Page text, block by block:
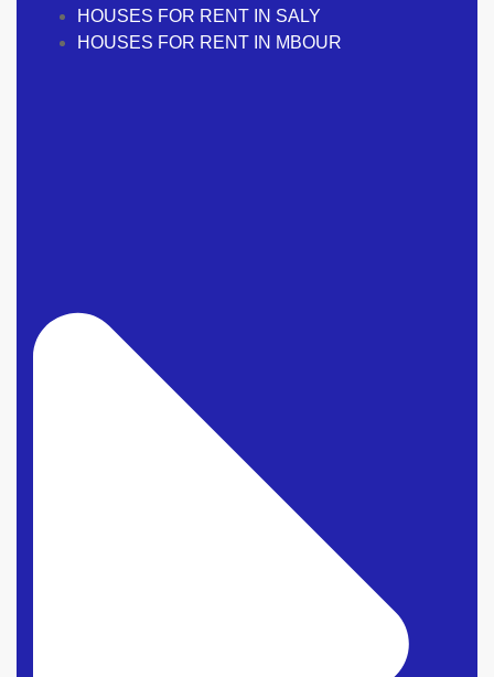
HOUSES FOR RENT IN SALY
HOUSES FOR RENT IN MBOUR